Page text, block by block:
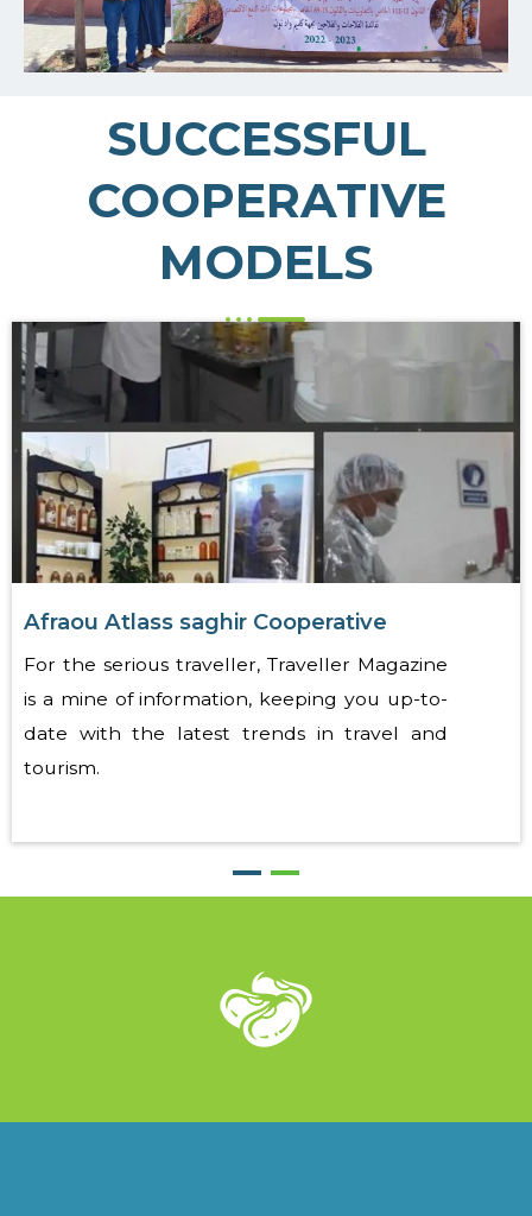
SUCCESSFUL
COOPERATIVE
MODELS
Afraou Atlass saghir Cooperative
For the serious traveller, Traveller Magazine
is a mine of information, keeping you up-to-
date with the latest trends in travel and
tourism.